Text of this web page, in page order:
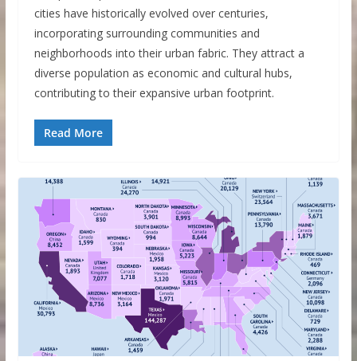
cities have historically evolved over centuries,
incorporating surrounding communities and
neighborhoods into their urban fabric. They attract a
diverse population as economic and cultural hubs,
contributing to their expansive urban footprint.
Read More